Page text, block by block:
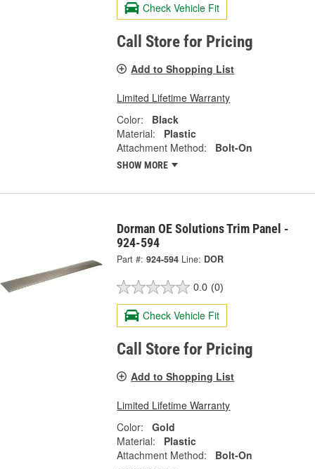
Check Vehicle Fit
Call Store for Pricing
Add to Shopping List
Limited Lifetime Warranty
Color:
Black
Material:
Plastic
Attachment Method:
Bolt-On
SHOW MORE
Dorman OE Solutions Trim Panel -
924-594
Part #: 924-594 Line: DOR
0.0 (0)
Check Vehicle Fit
Call Store for Pricing
Add to Shopping List
Limited Lifetime Warranty
Color:
Gold
Material:
Plastic
Attachment Method:
Bolt-On